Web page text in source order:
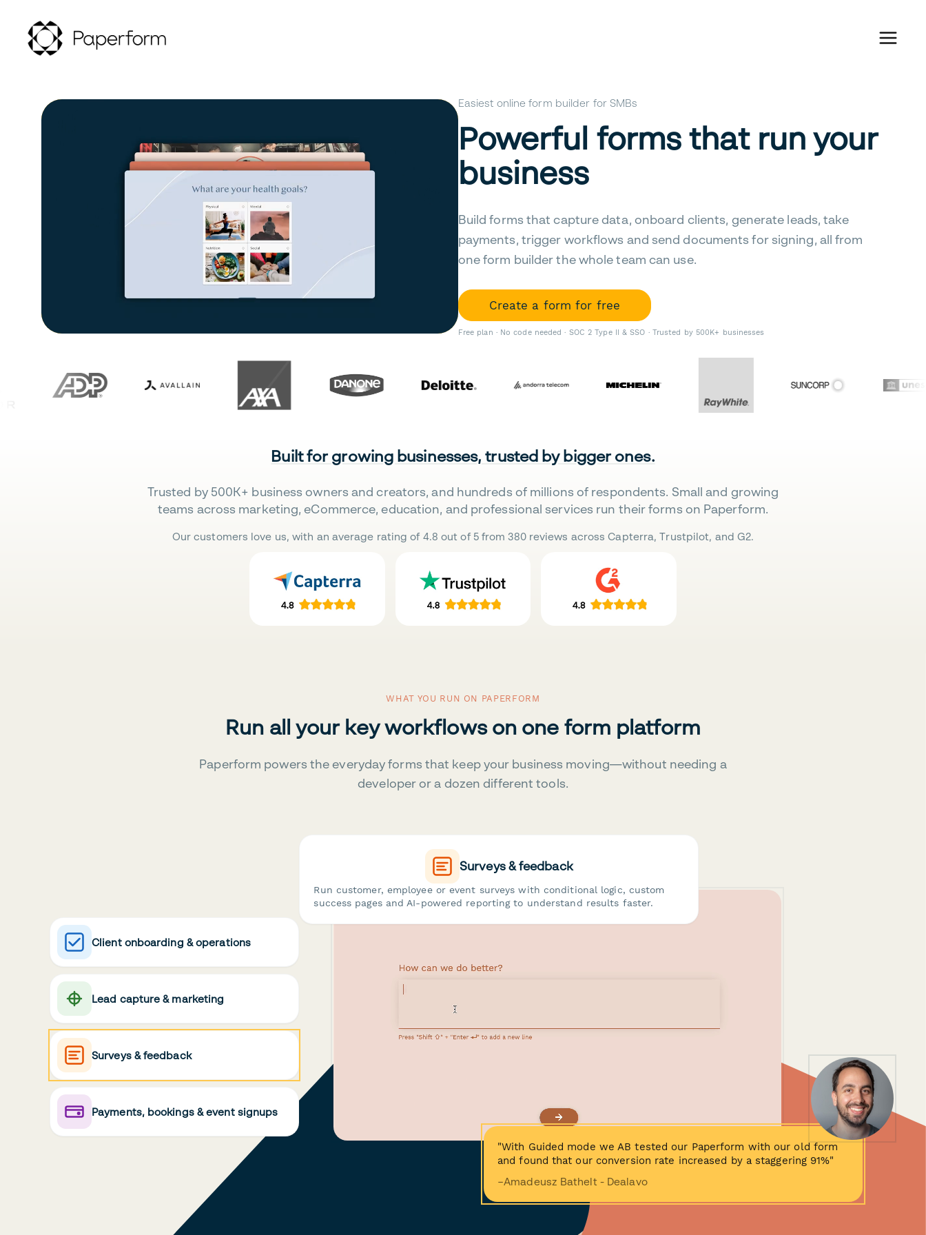
Easiest online form builder for SMBs
Powerful forms that run your
business
Build forms that capture data, onboard clients, generate leads, take
payments, trigger workflows and send documents for signing, all from
one form builder the whole team can use.
Create a form for free
Free plan · No code needed · SOC 2 Type II & SSO · Trusted by 500K+ businesses
Built for growing businesses, trusted by bigger ones.
Trusted by 500K+ business owners and creators, and hundreds of millions of respondents. Small and growing
teams across marketing, eCommerce, education, and professional services run their forms on Paperform.
Our customers love us, with an average rating of 4.8 out of 5 from 380 reviews across Capterra, Trustpilot, and G2.
WHAT YOU RUN ON PAPERFORM
Run all your key workflows on one form platform
Paperform powers the everyday forms that keep your business moving—without needing a
developer or a dozen different tools.
Client onboarding & operations
Lead capture & marketing
Surveys & feedback
Payments, bookings & event signups
Surveys & feedback
Run customer, employee or event surveys with conditional logic, custom
success pages and AI-powered reporting to understand results faster.
"With Guided mode we AB tested our Paperform with our old form
and found that our conversion rate increased by a staggering 91%"
−Amadeusz Bathelt - Dealavo